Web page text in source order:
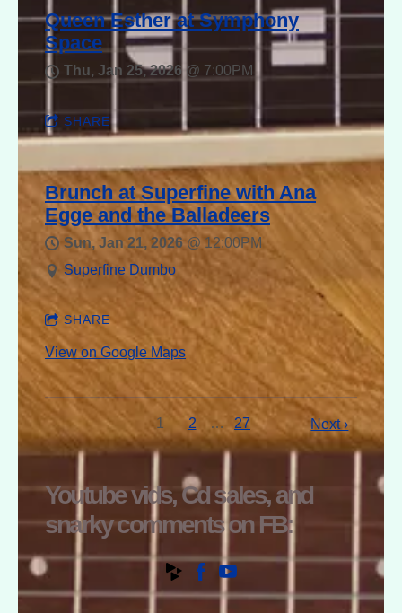
Queen Esther at Symphony
Space
Thu, Jan 25, 2026@ 7:00PM
SHARE
Brunch at Superfine with Ana
Egge and the Balladeers
Sun, Jan 21, 2026 @12:00PM
Superfine Dumbo
SHARE
View on Google Maps
1 2 … 27 Next ›
Youtube vids, Cd sales, and
snarky comments on FB: